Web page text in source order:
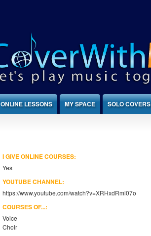
ONLINE LESSONS MY SPACE SOLO COVERS
I GIVE ONLINE COURSES:
Yes
YOUTUBE CHANNEL:
https://www.youtube.com/watch?v=XRHxdRml07o
COURSES OF...:
Voice
Choir